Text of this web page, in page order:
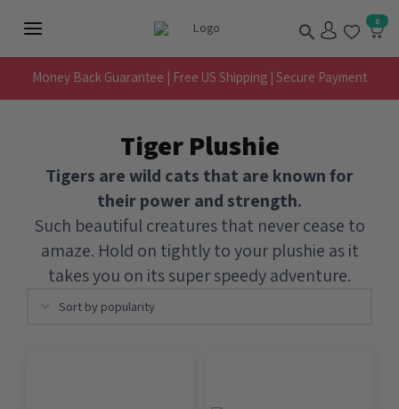
Menu
Search 0
Money Back Guarantee | Free US Shipping | Secure Payment
Tiger Plushie
Tigers are wild cats that are known for
their power and strength.
Such beautiful creatures that never cease to
amaze. Hold on tightly to your plushie as it
takes you on its super speedy adventure.